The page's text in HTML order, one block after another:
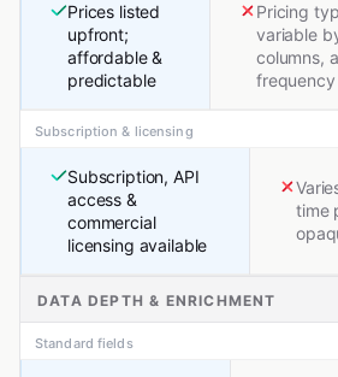
Prices listed
upfront;
affordable &
predictable
Pricing
variable
columns,
frequency
Subscription & licensing
Subscription, API
access &
commercial
licensing available
time
DATA DEPTH & ENRICHMENT
Standard fields